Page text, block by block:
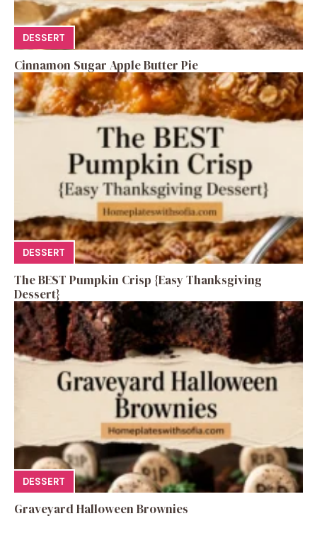
DESSERT
Cinnamon Sugar Apple Butter Pie
DESSERT
The BEST Pumpkin Crisp {Easy Thanksgiving
Dessert}
DESSERT
Graveyard Halloween Brownies